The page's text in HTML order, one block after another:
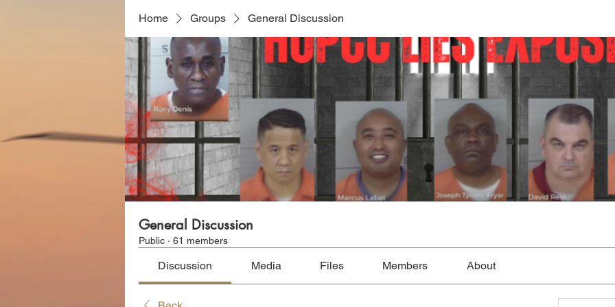
Home Groups General Discussion
General Discussion
Public · 61 members
Discussion Media Files Members About